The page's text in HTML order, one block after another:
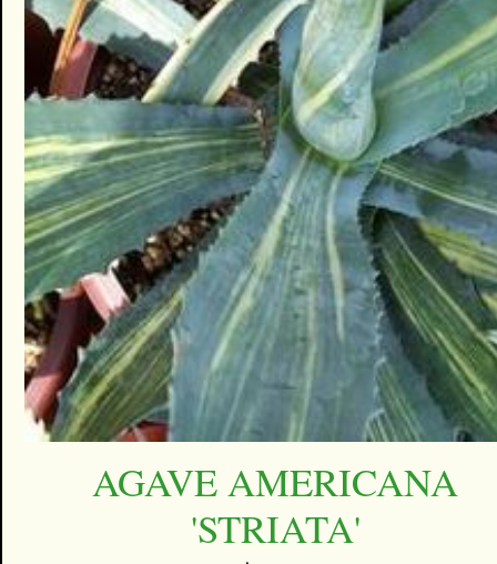
AGAVE AMERICANA
'STRIATA'